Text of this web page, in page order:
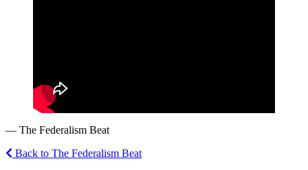
— The Federalism Beat
Back to The Federalism Beat